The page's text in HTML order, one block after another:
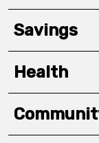
Savings
Health